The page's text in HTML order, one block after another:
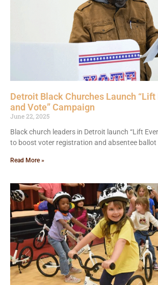
Detroit Black Churches Launch “Lift
and Vote” Campaign
June 22, 2025
Black church leaders in Detroit launch “Lift
to boost voter registration and absentee ballot
Read More »